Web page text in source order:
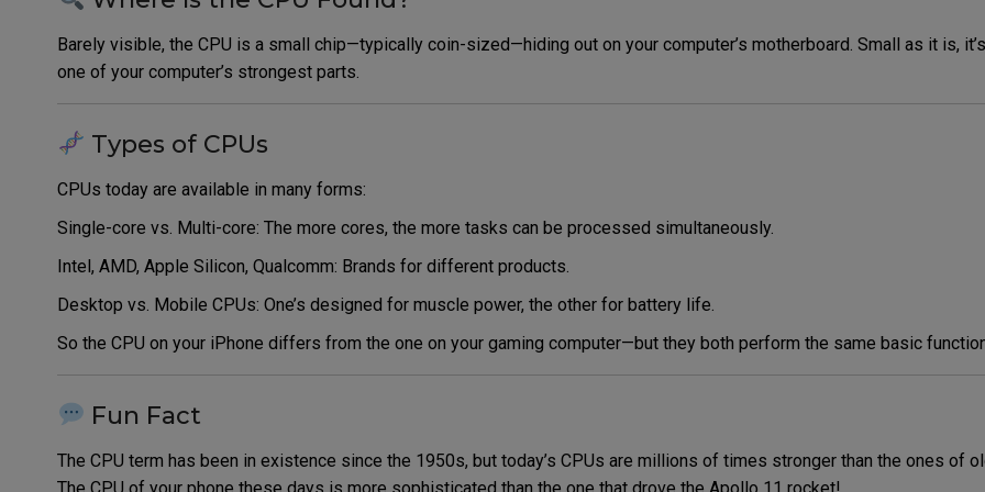
Barely visible, the CPU is a small chip—typically coin-sized—hiding out on your computer’s motherboard. Small as it is, it’s
one of your computer’s strongest parts.
Types of CPUs
CPUs today are available in many forms:
Single-core vs. Multi-core: The more cores, the more tasks can be processed simultaneously.
Intel, AMD, Apple Silicon, Qualcomm: Brands for different products.
Desktop vs. Mobile CPUs: One’s designed for muscle power, the other for battery life.
So the CPU on your iPhone differs from the one on your gaming computer—but they both perform the same basic
Fun Fact
The CPU term has been in existence since the 1950s, but today’s CPUs are millions of times stronger than the ones of
The CPU of your phone these days is more sophisticated than the one that drove the Apollo 11 rocket!